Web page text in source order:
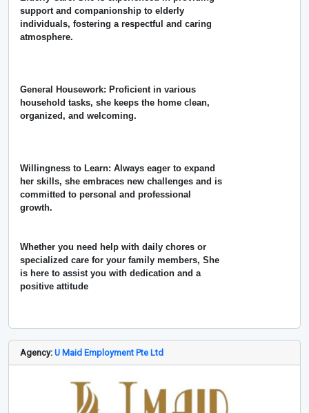
support and companionship to elderly
individuals, fostering a respectful and caring
atmosphere.
General Housework: Proficient in various
household tasks, she keeps the home clean,
organized, and welcoming.
Willingness to Learn: Always eager to expand
her skills, she embraces new challenges and is
committed to personal and professional
growth.
Whether you need help with daily chores or
specialized care for your family members, She
is here to assist you with dedication and a
positive attitude
Agency: U Maid Employment Pte Ltd